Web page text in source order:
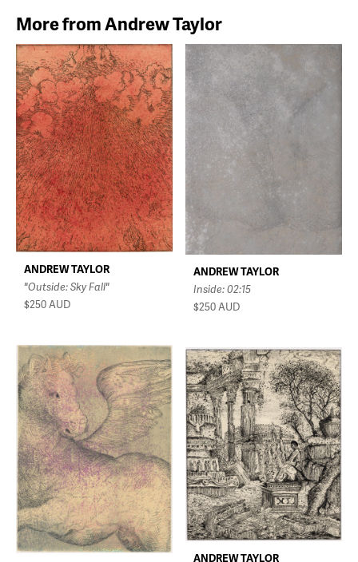
More from Andrew Taylor
ANDREW TAYLOR
"Outside: Sky Fall"
$250AUD
ANDREW TAYLOR
Inside: 02:15
$250AUD
ANDREW TAYLOR